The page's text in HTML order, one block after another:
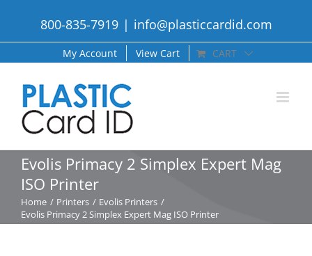
content
800-835-7919 | info@plasticcardid.com
My Account View Cart CART
Evolis Primacy 2 Simplex Expert Mag
ISO Printer
Home Printers
Evolis Printers
Evolis Primacy 2 Simplex Expert Mag ISO Printer